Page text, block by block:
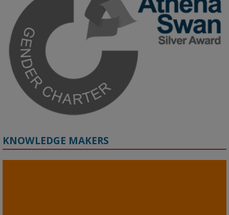
Prof. Hernandez will be sharing results from her project, followed
by discussion and Q&A.
🔗 Register: bit.ly/4vInFrP
#ResponsibleAI #GenderEquity #AIEthics
KNOWLEDGE MAKERS